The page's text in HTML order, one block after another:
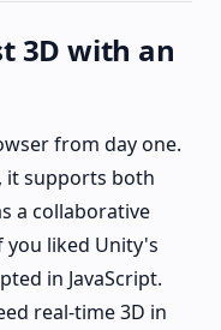
3D with an
from day one.
it supports both
a collaborative
liked Unity's
in JavaScript.
real-time 3D in